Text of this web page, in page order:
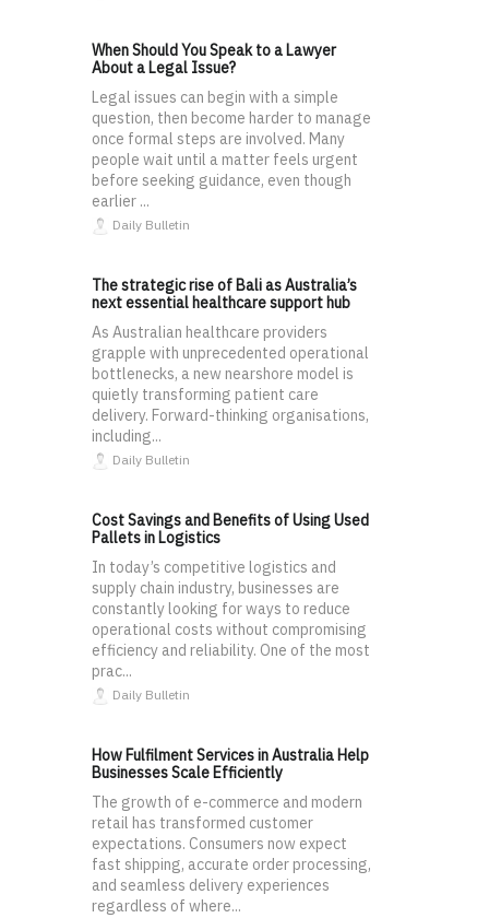
When Should You Speak to a Lawyer
About a Legal Issue?
Legal issues can begin with a simple
question, then become harder to manage
once formal steps are involved. Many
people wait until a matter feels urgent
before seeking guidance, even though
earlier ...
Daily Bulletin
The strategic rise of Bali as Australia’s
next essential healthcare support hub
As Australian healthcare providers
grapple with unprecedented operational
bottlenecks, a new nearshore model is
quietly transforming patient care
delivery. Forward-thinking organisations,
including...
Daily Bulletin
Cost Savings and Benefits of Using Used
Pallets in Logistics
In today’s competitive logistics and
supply chain industry, businesses are
constantly looking for ways to reduce
operational costs without compromising
efficiency and reliability. One of the most
prac...
Daily Bulletin
How Fulfilment Services in Australia Help
Businesses Scale Efficiently
The growth of e-commerce and modern
retail has transformed customer
expectations. Consumers now expect
fast shipping, accurate order processing,
and seamless delivery experiences
regardless of where...